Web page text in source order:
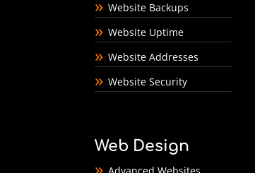
Website Backups
Website Uptime
Website Addresses
Website Security
Web Design